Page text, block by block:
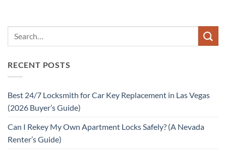
RECENT POSTS
Best 24/7 Locksmith for Car Key Replacement in Las Vegas
(2026 Buyer’s Guide)
Can I Rekey My Own Apartment Locks Safely? (A Nevada
Renter’s Guide)